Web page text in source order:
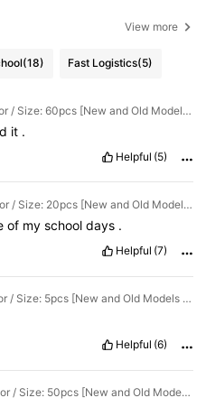
View more
(18) Fast Logistics(5)
Color: Multicolor / Size: 60pcs [New and Old Models - Colors Sent Randomly]
it .
Helpful (5)
Color: Multicolor / Size: 20pcs [New and Old Models - Colors Sent Randomly]
of my school days .
Helpful (7)
Color: Multicolor / Size: 5pcs [New and Old Models - Random Colors]
Helpful (6)
Color: Multicolor / Size: 50pcs [New and Old Models - Colors Sent Randomly]